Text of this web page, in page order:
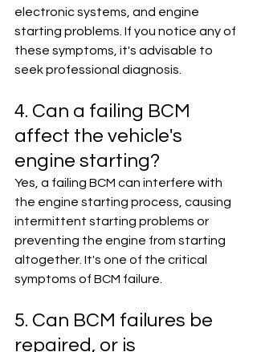
electronic systems, and engine
starting problems. If you notice any of
these symptoms, it's advisable to
seek professional diagnosis.
4. Can a failing BCM
affect the vehicle's
engine starting?
Yes, a failing BCM can interfere with
the engine starting process, causing
intermittent starting problems or
preventing the engine from starting
altogether. It's one of the critical
symptoms of BCM failure.
5. Can BCM failures be
repaired, or is